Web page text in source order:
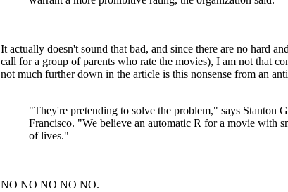
It actually doesn't sound that bad, and since there are no hard
call for a group of parents who rate the movies), I am not that
not much further down in the article is this nonsense from an
"They're pretending to solve the problem," says Stanton
Francisco. "We believe an automatic R for a movie with
of lives."
NO NO NO NO NO.